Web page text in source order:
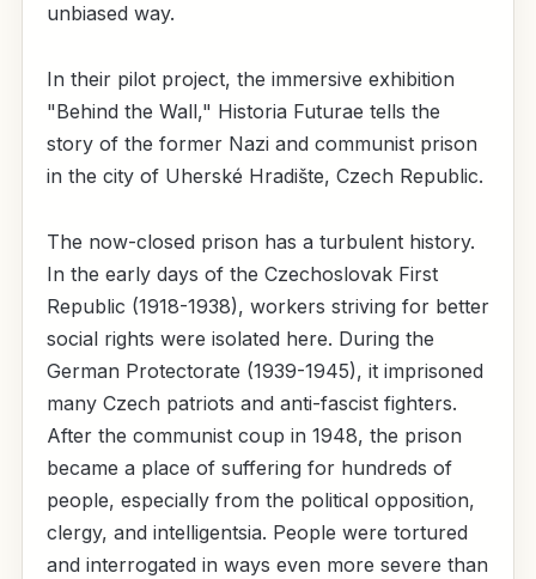
unbiased way.
In their pilot project, the immersive exhibition
"Behind the Wall," Historia Futurae tells the
story of the former Nazi and communist prison
in the city of Uherské Hradište, Czech Republic.
The now-closed prison has a turbulent history.
In the early days of the Czechoslovak First
Republic (1918-1938), workers striving for better
social rights were isolated here. During the
German Protectorate (1939-1945), it imprisoned
many Czech patriots and anti-fascist fighters.
After the communist coup in 1948, the prison
became a place of suffering for hundreds of
people, especially from the political opposition,
clergy, and intelligentsia. People were tortured
and interrogated in ways even more severe than